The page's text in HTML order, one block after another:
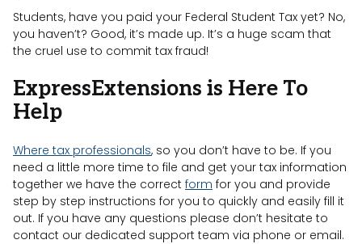
Students, have you paid your Federal Student Tax yet? No,
you haven’t? Good, it’s made up. It’s a huge scam that
the cruel use to commit tax fraud!
ExpressExtensions is Here To
Help
Where tax professionals, so you don’t have to be. If you
need a little more time to file and get your tax information
together we have the correct form for you and provide
step by step instructions for you to quickly and easily fill it
out. If you have any questions please don’t hesitate to
contact our dedicated support team via phone or email.